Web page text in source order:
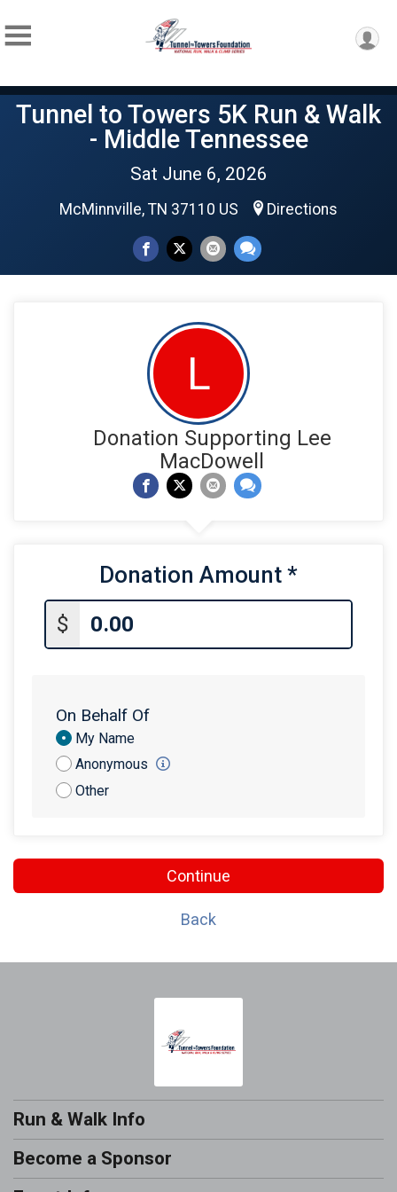
Tunnel to Towers 5K Run & Walk
- Middle Tennessee
Sat June 6, 2026
McMinnville, TN 37110 US Directions
L
Donation Supporting Lee
MacDowell
Donation Amount *
$
On Behalf Of
Donation
Attribution
My Name
Anonymous
Other
Continue
Back
Run & Walk Info
Become a Sponsor